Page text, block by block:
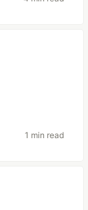
1 min read